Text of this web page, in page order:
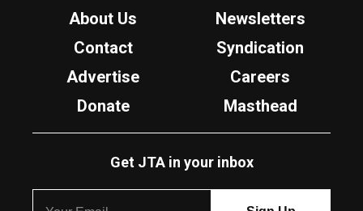
About Us
Newsletters
Contact
Syndication
Advertise
Careers
Donate
Masthead
Get JTA in your inbox